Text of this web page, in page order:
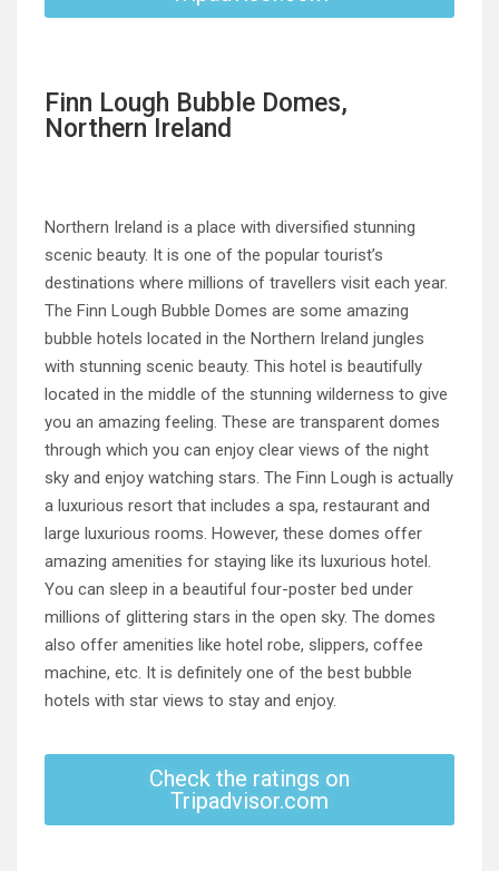
Finn Lough Bubble Domes,
Northern Ireland
Northern Ireland is a place with diversified stunning
scenic beauty. It is one of the popular tourist’s
destinations where millions of travellers visit each year.
The Finn Lough Bubble Domes are some amazing
bubble hotels located in the Northern Ireland jungles
with stunning scenic beauty. This hotel is beautifully
located in the middle of the stunning wilderness to give
you an amazing feeling. These are transparent domes
through which you can enjoy clear views of the night
sky and enjoy watching stars. The Finn Lough is actually
a luxurious resort that includes a spa, restaurant and
large luxurious rooms. However, these domes offer
amazing amenities for staying like its luxurious hotel.
You can sleep in a beautiful four-poster bed under
millions of glittering stars in the open sky. The domes
also offer amenities like hotel robe, slippers, coffee
machine, etc. It is definitely one of the best bubble
hotels with star views to stay and enjoy.
Check the ratings on
Tripadvisor.com